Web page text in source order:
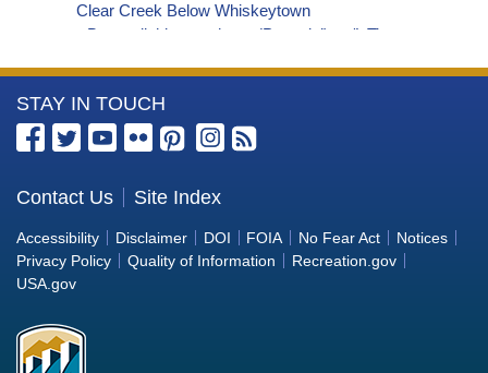
Clear Creek Below Whiskeytown
Bromodichloromethane (Potential) ug/L Time
Dibromochloromethane (Potential) ug/L Time
Series Data
Clear Creek Below Whiskeytown
Data
Clear Creek Below Whiskeytown Organic
Carbon, Total (TOC) ug/L Time Series Data
Clear Creek Below Whiskeytown Phosphorus
More
Information
the
Bureau
of
Reclamation
STAY IN TOUCH
Contact Us Site Index
Accessibility Disclaimer DOI FOIA No Fear Act
Notices
Privacy Policy
Quality of Information
Recreation.gov
USA.gov